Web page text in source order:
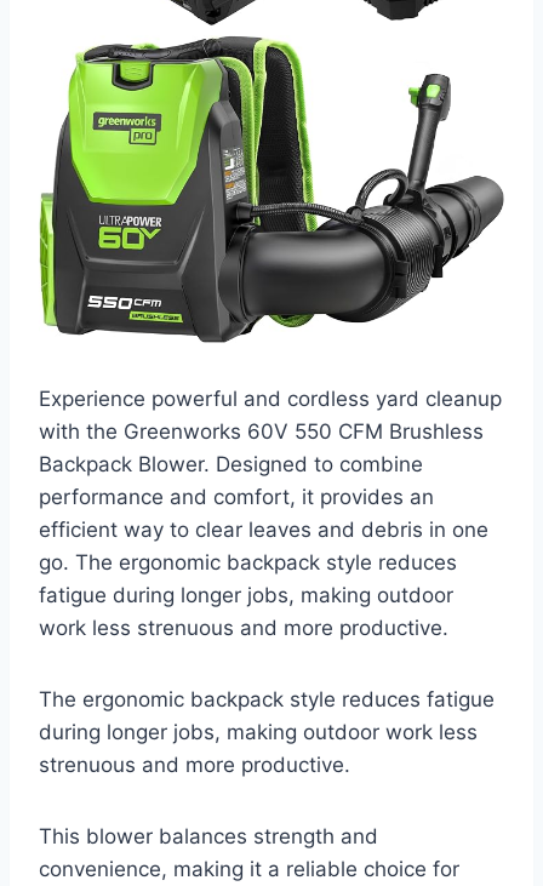
Experience powerful and cordless yard cleanup
with the Greenworks 60V 550 CFM Brushless
Backpack Blower. Designed to combine
performance and comfort, it provides an
efficient way to clear leaves and debris in one
go. The ergonomic backpack style reduces
fatigue during longer jobs, making outdoor
work less strenuous and more productive.
The ergonomic backpack style reduces fatigue
during longer jobs, making outdoor work less
strenuous and more productive.
This blower balances strength and
convenience, making it a reliable choice for